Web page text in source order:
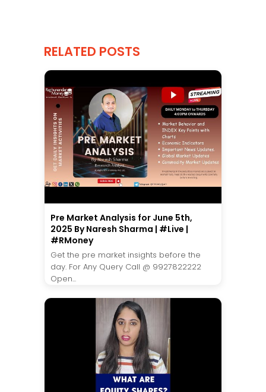
RELATED POSTS
Pre Market Analysis for June 5th,
2025 By Naresh Sharma | #Live |
#RMoney
Get the pre market insights before the
day. For Any Query Call @ 9927822222
Open...